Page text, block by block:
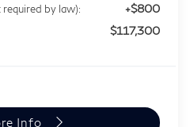
required by law): +$800
$117,300
Info